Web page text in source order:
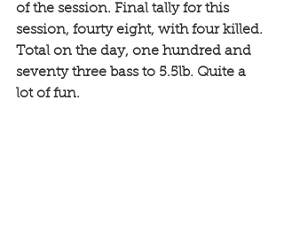
of the session. Final tally for this
session, fourty eight, with four killed.
Total on the day, one hundred and
seventy three bass to 5.5lb. Quite a
lot of fun.